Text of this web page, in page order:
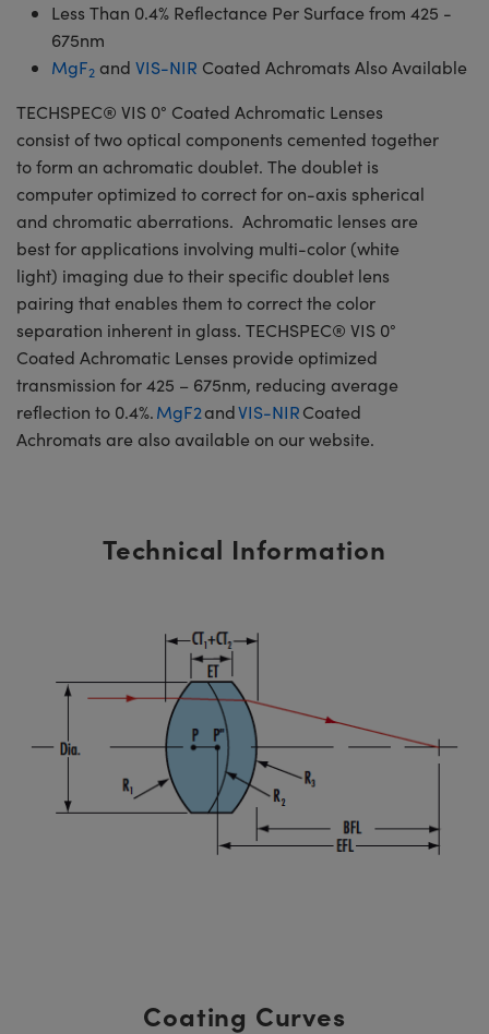
Less Than 0.4% Reflectance Per Surface from 425 -
675nm
MgF2 and VIS-NIR Coated Achromats Also Available
TECHSPEC® VIS 0° Coated Achromatic Lenses
consist of two optical components cemented together
to form an achromatic doublet. The doublet is
computer optimized to correct for on-axis spherical
and chromatic aberrations. Achromatic lenses are
best for applications involving multi-color (white
light) imaging due to their specific doublet lens
pairing that enables them to correct the color
separation inherent in glass. TECHSPEC® VIS 0°
Coated Achromatic Lenses provide optimized
transmission for 425 – 675nm, reducing average
reflection to 0.4%.MgF2andVIS-NIRCoated
Achromats are also available on our website.
Technical Information
Coating Curves